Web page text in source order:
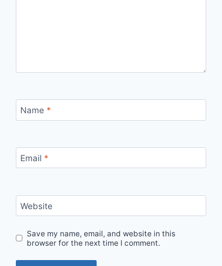
Name *
Email *
Website
Save my name, email, and website in this
browser for the next time I comment.